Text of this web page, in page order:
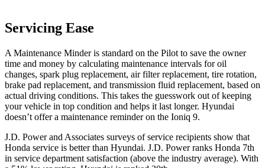
Servicing Ease
A Maintenance Minder is standard on the Pilot to save the owner
time and money by calculating maintenance intervals for oil
changes, spark plug replacement, air filter replacement, tire rotation,
brake pad replacement, and transmission fluid replacement, based on
actual driving conditions. This takes the guesswork out of keeping
your vehicle in top condition and helps it last longer. Hyundai
doesn’t offer a maintenance reminder on the Ioniq 9.
J.D. Power and Associates surveys of service recipients show that
Honda service is better than Hyundai. J.D. Power ranks Honda 7th
in service department satisfaction (above the industry average). With